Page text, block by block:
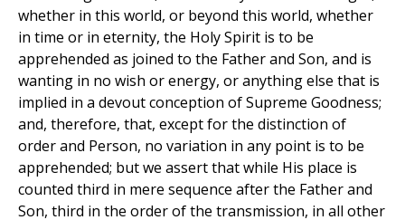
whether in this world, or beyond this world, whether
in time or in eternity, the Holy Spirit is to be
apprehended as joined to the Father and Son, and is
wanting in no wish or energy, or anything else that is
implied in a devout conception of Supreme Goodness;
and, therefore, that, except for the distinction of
order and Person, no variation in any point is to be
apprehended; but we assert that while His place is
counted third in mere sequence after the Father and
Son, third in the order of the transmission, in all other